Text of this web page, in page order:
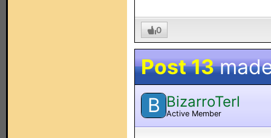
0
Post 13
B BizarroTerl
Active Member